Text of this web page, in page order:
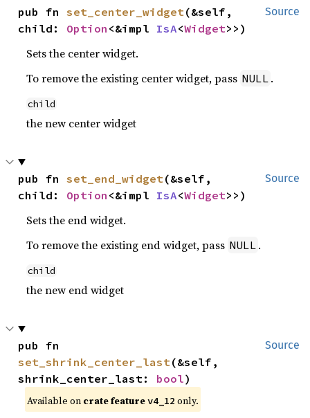
Source
pub fn set_center_widget (&self,
child: Option <&impl IsA<Widget>>)
Sets the center widget.
To remove the existing center widget, pass NULL .
child
the new center widget
Source
pub fn set_end_widget (&self,
child: Option <&impl IsA<Widget>>)
Sets the end widget.
To remove the existing end widget, pass NULL .
child
the new end widget
Source
set_shrink_center_last (&self,
shrink_center_last: bool)
Available on crate featurev4_12 only.